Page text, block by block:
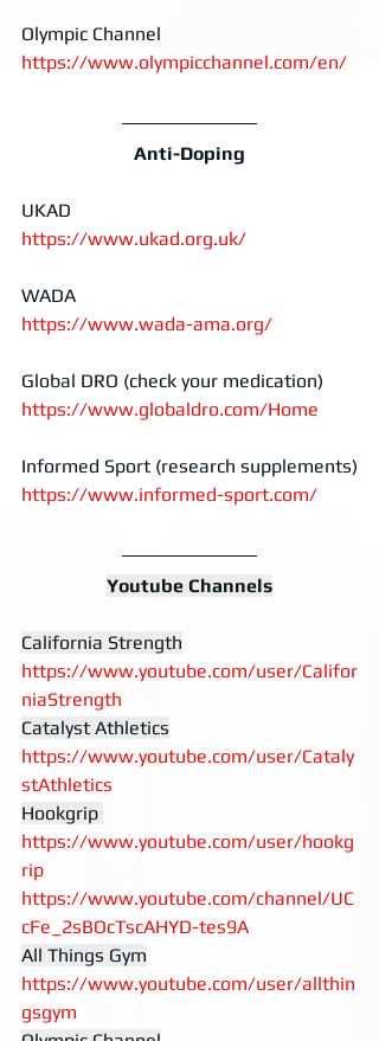
Olympic Channel
https://www.olympicchannel.com/en/
Anti-Doping
UKAD
https://www.ukad.org.uk/
WADA
https://www.wada-ama.org/
Global DRO (check your medication)
https://www.globaldro.com/Home
Informed Sport (research supplements)
https://www.informed-sport.com/
Youtube Channels
California Strength
https://www.youtube.com/user/Califor
niaStrength
Catalyst Athletics
https://www.youtube.com/user/Cataly
stAthletics
Hookgrip
https://www.youtube.com/user/hookg
rip
https://www.youtube.com/channel/UC
cFe_2sBOcTscAHYD-tes9A
All Things Gym
https://www.youtube.com/user/allthin
gsgym